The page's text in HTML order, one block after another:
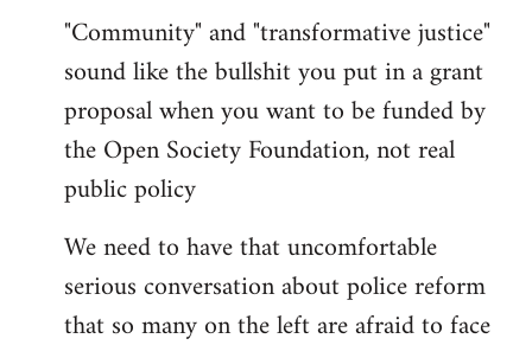
"Community" and "transformative justice"
sound like the bullshit you put in a grant
proposal when you want to be funded by
the Open Society Foundation, not real
public policy
We need to have that uncomfortable
serious conversation about police reform
that so many on the left are afraid to face